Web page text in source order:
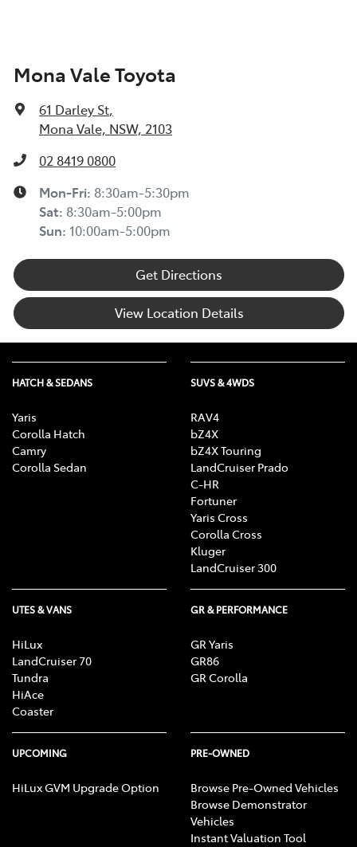
Mona Vale Toyota
61 Darley St,
Mona Vale, NSW, 2103
02 8419 0800
Mon-Fri: 8:30am-5:30pm
Sat: 8:30am-5:00pm
Sun: 10:00am-5:00pm
Get Directions
View Location Details
HATCH & SEDANS
Yaris
Corolla Hatch
Camry
Corolla Sedan
SUVS & 4WDS
RAV4
bZ4X
bZ4X Touring
LandCruiser Prado
C-HR
Fortuner
Yaris Cross
Corolla Cross
Kluger
LandCruiser 300
UTES & VANS
HiLux
LandCruiser 70
Tundra
HiAce
Coaster
GR & PERFORMANCE
GR Yaris
GR86
GR Corolla
UPCOMING
HiLux GVM Upgrade Option
PRE-OWNED
Browse Pre-Owned Vehicles
Browse Demonstrator
Vehicles
Instant Valuation Tool